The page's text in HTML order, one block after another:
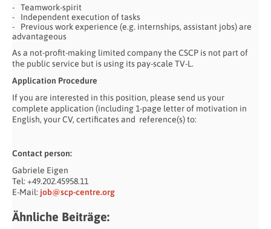
Teamwork-spirit
Independent execution of tasks
Previous work experience (e.g. internships, assistant jobs) are
advantageous
As a not-profit-making limited company the CSCP is not part of
the public service but is using its pay-scale TV-L.
Application Procedure
If you are interested in this position, please send us your
complete application (including 1-page letter of motivation in
English, your CV, certificates and reference(s) to:
Contact person:
Gabriele Eigen
Tel: +49.202.45958.11
E-Mail: job@scp-centre.org
Ähnliche Beiträge: